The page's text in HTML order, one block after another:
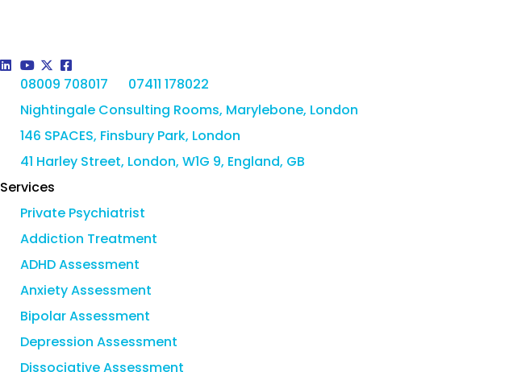
08009 708017
07411 178022
Nightingale Consulting Rooms, Marylebone, London
146 SPACES, Finsbury Park, London
41 Harley Street, London, W1G 9, England, GB
Services
Private Psychiatrist
Addiction Treatment
ADHD Assessment
Anxiety Assessment
Bipolar Assessment
Depression Assessment
Dissociative Assessment